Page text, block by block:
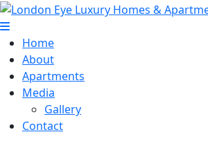
Skip
to
content
Home
About
Apartments
Media
Gallery
Contact